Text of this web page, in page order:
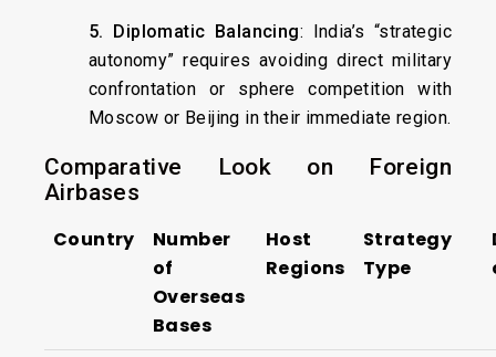
5. Diplomatic Balancing: India’s “strategic
autonomy” requires avoiding direct military
confrontation or sphere competition with
Moscow or Beijing in their immediate region.
Comparative Look on Foreign
Airbases
Country
Number
of
Overseas
Bases
Host
Regions
Strategy
Type